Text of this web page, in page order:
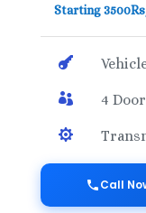
Starting

 4

Call